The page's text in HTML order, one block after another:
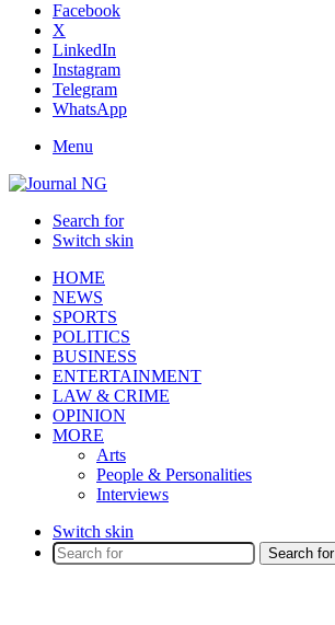
Facebook
X
LinkedIn
Instagram
Telegram
WhatsApp
Menu
Search for
Switch skin
HOME
NEWS
SPORTS
POLITICS
BUSINESS
ENTERTAINMENT
LAW & CRIME
OPINION
MORE
Arts
People & Personalities
Interviews
Switch skin
Search for